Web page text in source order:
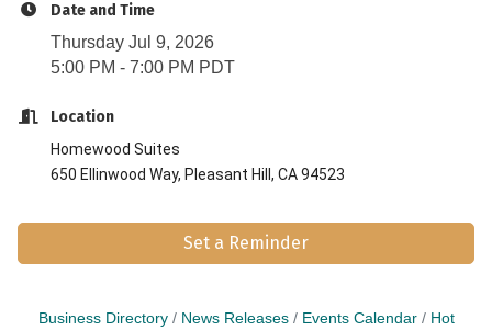
Date and Time
Thursday Jul 9, 2026
5:00 PM - 7:00 PM PDT
Location
Homewood Suites
650 Ellinwood Way, Pleasant Hill, CA 94523
Set a Reminder
Business Directory News Releases Events Calendar
Hot